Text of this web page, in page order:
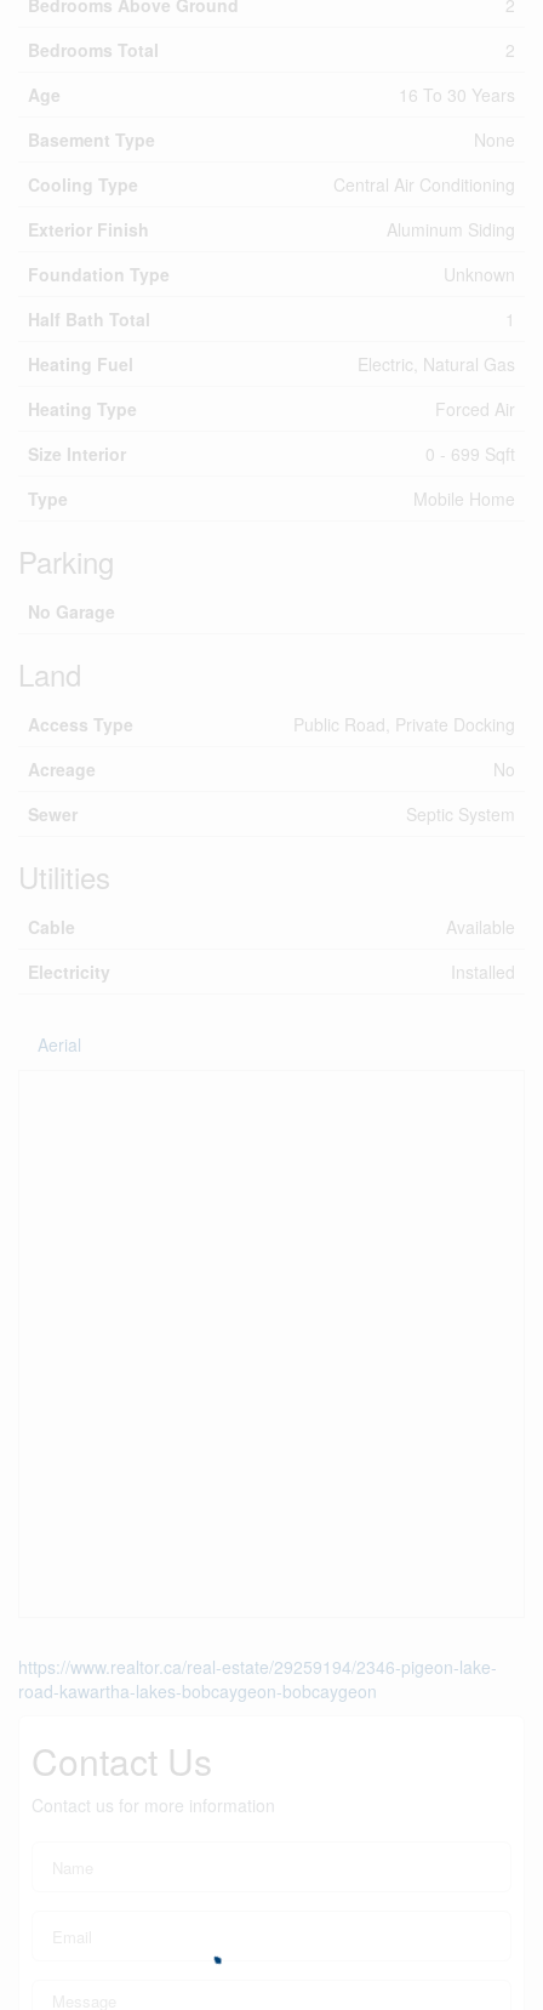
Bedrooms Above Ground
2
Bedrooms Total
2
Age
16 To 30 Years
Basement Type
None
Cooling Type
Central Air Conditioning
Exterior Finish
Aluminum Siding
Foundation Type
Unknown
Half Bath Total
1
Heating Fuel
Electric, Natural Gas
Heating Type
Forced Air
Size Interior
0 - 699 Sqft
Type
Mobile Home
Parking
No Garage
Land
Access Type
Public Road, Private Docking
Acreage
No
Sewer
Septic System
Utilities
Cable
Available
Electricity
Installed
Aerial
https://www.realtor.ca/real-estate/29259194/2346-pigeon-lake-
road-kawartha-lakes-bobcaygeon-bobcaygeon
Contact Us
Contact us for more information